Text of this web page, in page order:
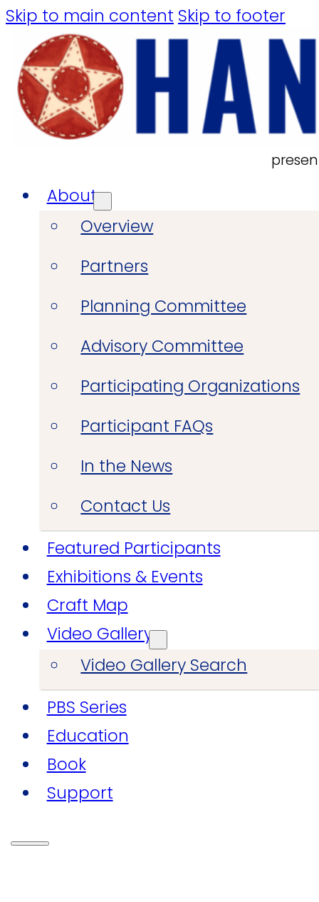
Skip to main content Skip to footer
About
Overview
Partners
Planning Committee
Advisory Committee
Participating Organizations
Participant FAQs
In the News
Contact Us
Featured Participants
Exhibitions & Events
Craft Map
Video Gallery
Video Gallery Search
PBS Series
Education
Book
Support